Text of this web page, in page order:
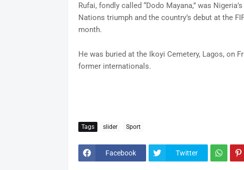
Rufai, fondly called “Dodo Mayana,” was
Nations triumph and the country’s debut at the
month.
He was buried at the Ikoyi Cemetery, Lagos, on
former internationals.
Tags slider Sport
Facebook Twitter